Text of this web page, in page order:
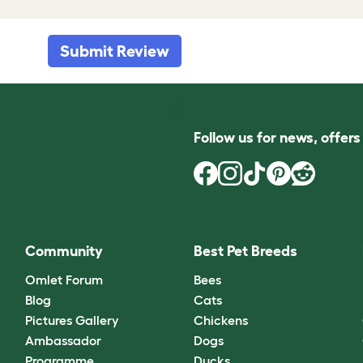
Submit Review
Follow us for news,
Community
Omlet Forum
Blog
Pictures Gallery
Ambassador
Best Pet Breeds
Bees
Cats
Chickens
Dogs